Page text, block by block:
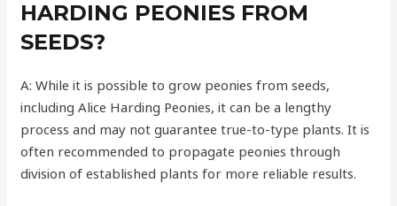
HARDING PEONIES FROM
SEEDS?
A: While it is possible to grow peonies from seeds,
including Alice Harding Peonies, it can be a lengthy
process and may not guarantee true-to-type plants. It is
often recommended to propagate peonies through
division of established plants for more reliable results.